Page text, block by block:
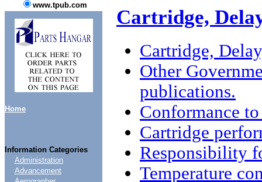
www.tpub.com
Home
Information Categories
Administration
Advancement
Cartridge,
Cartridge,
Other
publications.
Conformance
Cartridge
Responsibility
Temperature